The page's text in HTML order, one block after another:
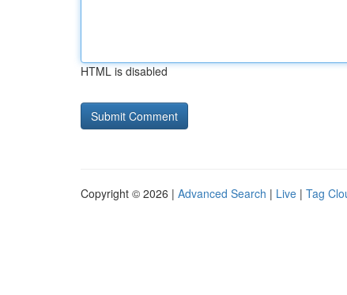
HTML is disabled
Copyright © 2026 | Advanced Search | Live | Tag